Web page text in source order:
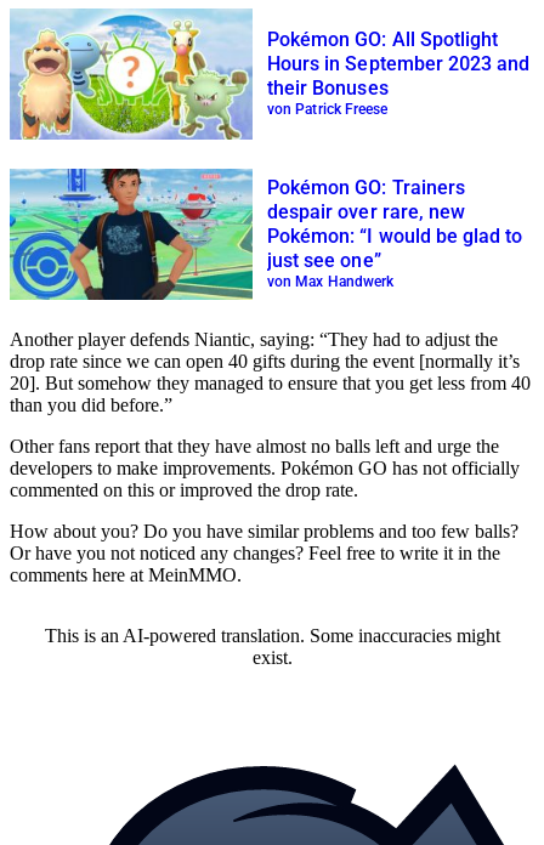
Pokémon GO: All Spotlight
Hours in September 2023 and
their Bonuses
von Patrick Freese
Pokémon GO: Trainers
despair over rare, new
Pokémon: “I would be glad to
just see one”
von Max Handwerk
Another player defends Niantic, saying: “They had to adjust the
drop rate since we can open 40 gifts during the event [normally it’s
20]. But somehow they managed to ensure that you get less from 40
than you did before.”
Other fans report that they have almost no balls left and urge the
developers to make improvements. Pokémon GO has not officially
commented on this or improved the drop rate.
How about you? Do you have similar problems and too few balls?
Or have you not noticed any changes? Feel free to write it in the
comments here at MeinMMO.
This is an AI-powered translation. Some inaccuracies might
exist.